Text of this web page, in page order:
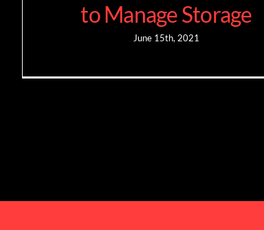
to Manage Storage
June 15th, 2021